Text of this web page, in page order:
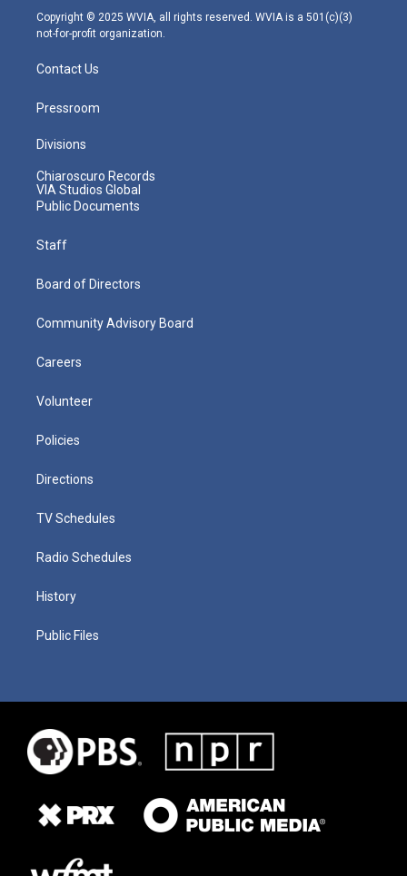
m
Copyright © 2025 WVIA, all rights reserved. WVIA is a 501(c)(3)
not-for-profit organization.
Contact Us
Pressroom
Divisions
Chiaroscuro Records
VIA Studios Global
Public Documents
Staff
Board of Directors
Community Advisory Board
Careers
Volunteer
Policies
Directions
TV Schedules
Radio Schedules
History
Public Files